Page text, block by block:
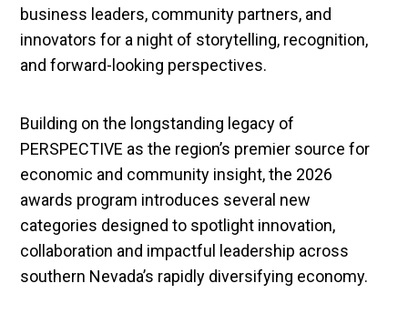
business leaders, community partners, and
innovators for a night of storytelling, recognition,
and forward-looking perspectives.
Building on the longstanding legacy of
PERSPECTIVE as the region’s premier source for
economic and community insight, the 2026
awards program introduces several new
categories designed to spotlight innovation,
collaboration and impactful leadership across
southern Nevada’s rapidly diversifying economy.